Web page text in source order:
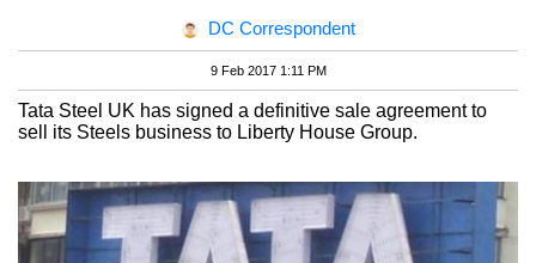
DC Correspondent
9 Feb 2017 1:11 PM
Tata Steel UK has signed a definitive sale agreement to
sell its Steels business to Liberty House Group.